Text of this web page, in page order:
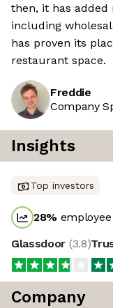
then, it has
including
has proven its
restaurant space.
Freddie
Company
Insights
Top investors
28%
Glassdoor (3.8)
Company